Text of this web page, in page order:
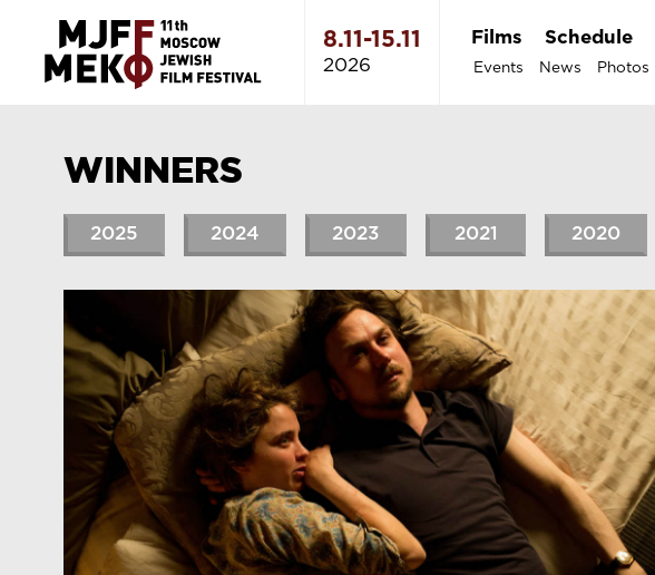
8.11-15.11
2026
Films Schedule
Events News Photos
WINNERS
2025 2024 2023 2021 2020